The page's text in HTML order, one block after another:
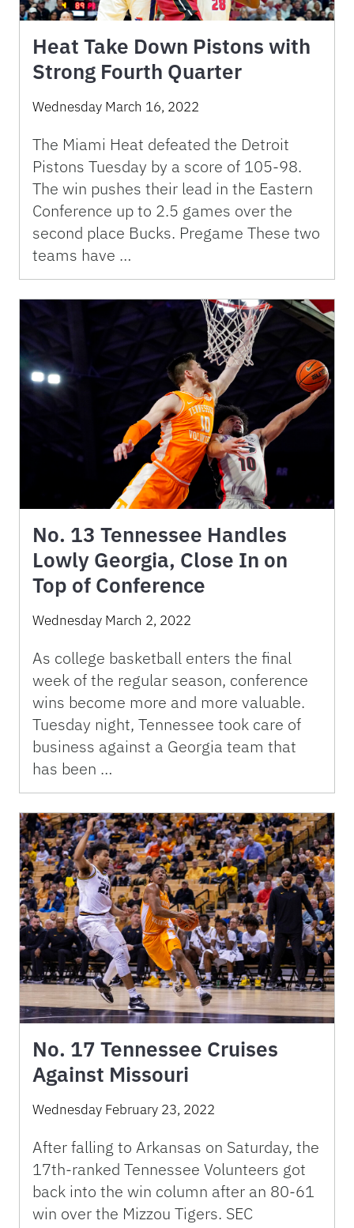
Heat Take Down Pistons with
Strong Fourth Quarter
Wednesday March 16, 2022
The Miami Heat defeated the Detroit
Pistons Tuesday by a score of 105-98.
The win pushes their lead in the Eastern
Conference up to 2.5 games over the
second place Bucks. Pregame These two
teams have …
No. 13 Tennessee Handles
Lowly Georgia, Close In on
Top of Conference
Wednesday March 2, 2022
As college basketball enters the final
week of the regular season, conference
wins become more and more valuable.
Tuesday night, Tennessee took care of
business against a Georgia team that
has been …
No. 17 Tennessee Cruises
Against Missouri
Wednesday February 23, 2022
After falling to Arkansas on Saturday, the
17th-ranked Tennessee Volunteers got
back into the win column after an 80-61
win over the Mizzou Tigers. SEC